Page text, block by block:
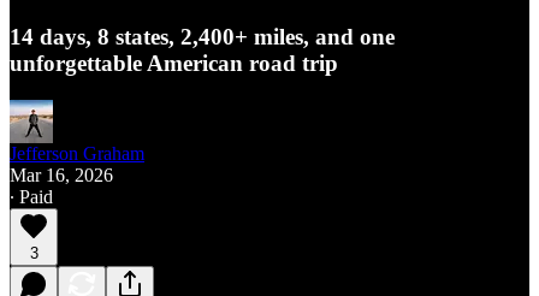
14 days, 8 states, 2,400+ miles, and one
unforgettable American road trip
Jefferson Graham
Mar 16, 2026
∙ Paid
3